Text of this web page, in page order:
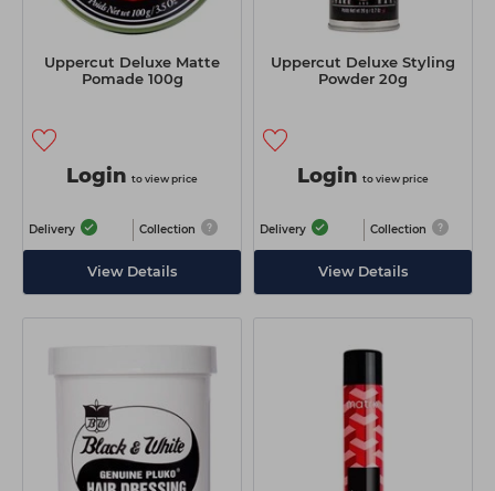
Uppercut Deluxe Matte
Pomade 100g
Login to view price
Delivery Collection
View Details
Uppercut Deluxe Styling
Powder 20g
Login to view price
Delivery Collection
View Details